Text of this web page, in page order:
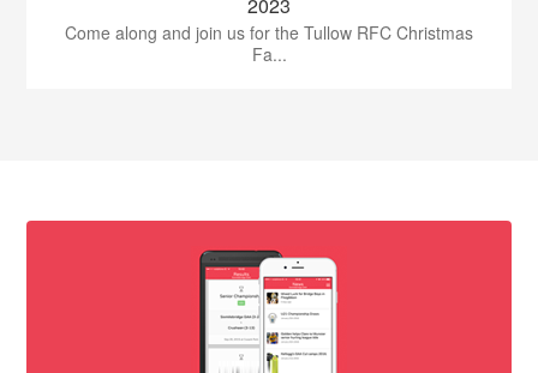
Come along and join us for the Tullow RFC Christmas
Fa...